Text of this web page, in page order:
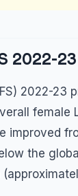
2022-23
2022-23
female
improved
the